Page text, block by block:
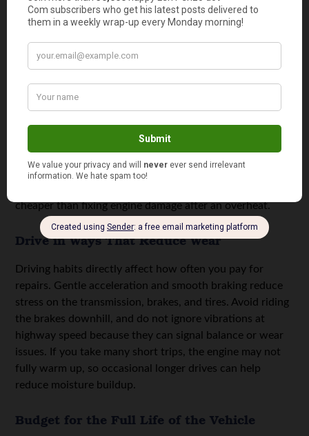
throttle body, or failing sensor early can prevent
expensive damage later.
Protect the Cooling System
reservoir at the correct levels, and watch for sweet
smells, puddles, or temperature gauge spikes. If your
heater stops blowing hot air in winter, that can be an
early sign of low coolant or circulation issues. Replacing
cheaper than fixing engine damage after an overheat.
Drive in Ways That Reduce Wear
Driving habits directly affect how often you pay for
repairs. Gentle acceleration and smooth braking reduce
stress on the transmission, brakes, and tires. Avoid riding
the brakes downhill, and do not ignore vibrations at
highway speed because they can signal balance or wear
issues. If you take many short trips, the engine may not
fully warm up, so occasional longer drives can help
reduce moisture buildup.
Budget for the Full Life of the Vehicle